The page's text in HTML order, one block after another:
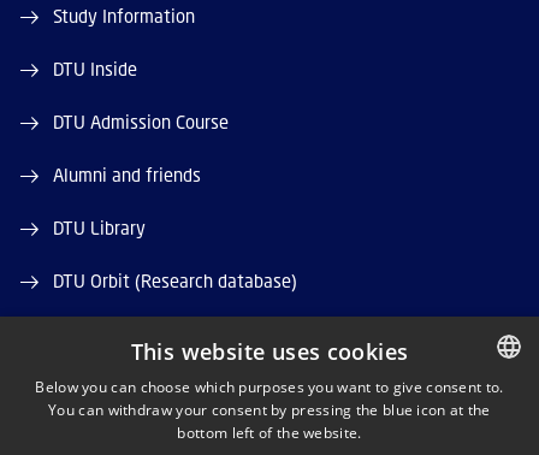
Study Information
DTU Inside
DTU Admission Course
Alumni and friends
DTU Library
DTU Orbit (Research database)
LINKEDIN
DANISH
This website uses cookies
Below you can choose which purposes you want to give consent to.
You can withdraw your consent by pressing the blue icon at the
bottom left of the website.